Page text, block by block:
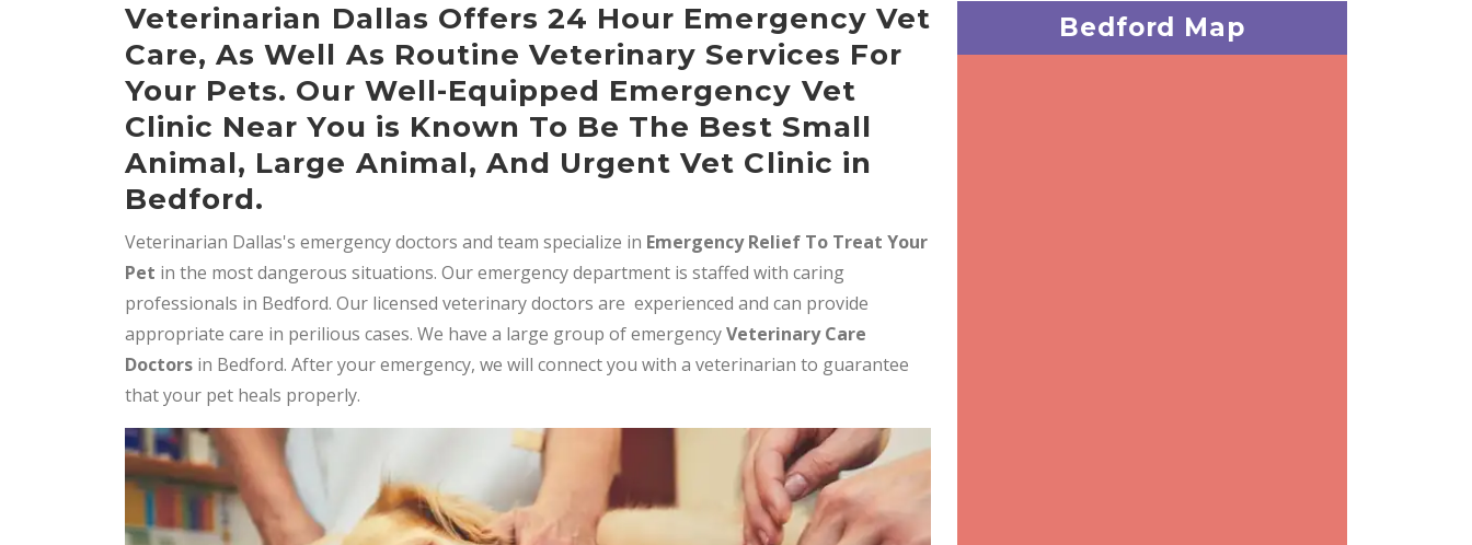
Veterinarian Dallas Offers 24 Hour Emergency Vet
Care, As Well As Routine Veterinary Services For
Your Pets. Our Well-Equipped Emergency Vet
Clinic Near You is Known To Be The Best Small
Animal, Large Animal, And Urgent Vet Clinic in
Bedford.
Veterinarian Dallas's emergency doctors and team specialize in Emergency Relief To Treat Your
Pet in the most dangerous situations. Our emergency department is staffed with caring
professionals in Bedford. Our licensed veterinary doctors are experienced and can provide
appropriate care in perilious cases. We have a large group of emergencyVeterinary Care
Doctors in Bedford. After your emergency, we will connect you with a veterinarian to guarantee
that your pet heals properly.
Bedford Map